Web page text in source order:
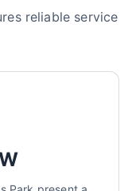
reliable service
data rates may apply.